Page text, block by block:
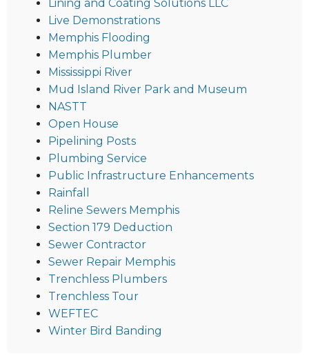
Lining and Coating Solutions LLC
Live Demonstrations
Memphis Flooding
Memphis Plumber
Mississippi River
Mud Island River Park and Museum
NASTT
Open House
Pipelining Posts
Plumbing Service
Public Infrastructure Enhancements
Rainfall
Reline Sewers Memphis
Section 179 Deduction
Sewer Contractor
Sewer Repair Memphis
Trenchless Plumbers
Trenchless Tour
WEFTEC
Winter Bird Banding